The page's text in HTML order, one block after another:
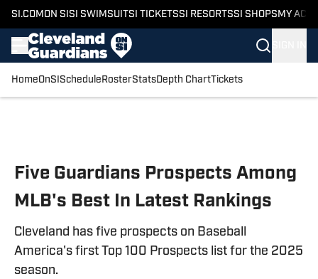
SI.COM ON SI SI SWIMSUITSI TICKETSSI RESORTSSI SHOPS MY
HomeOnSI Schedule RosterStatsDepth ChartTickets
Five Guardians Prospects Among
MLB's Best In Latest Rankings
Cleveland has five prospects on Baseball
America's first Top 100 Prospects list for the 2025
season.